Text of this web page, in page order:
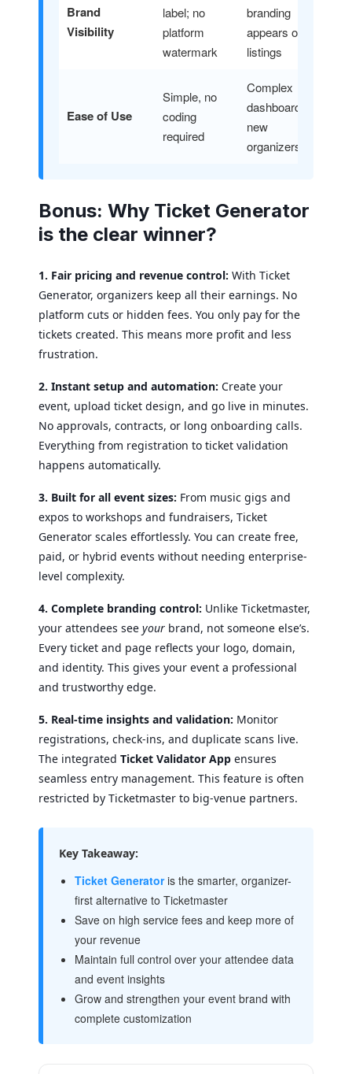
Brand
Visibility
label; no
platform
watermark
branding
appears on all
listings
Ease of Use
Simple, no
coding
required
Complex
dashboard for
new
organizers
Bonus: Why Ticket Generator
is the clear winner?
1. Fair pricing and revenue control: With Ticket
Generator, organizers keep all their earnings. No
platform cuts or hidden fees. You only pay for the
tickets created. This means more profit and less
frustration.
2. Instant setup and automation: Create your
event, upload ticket design, and go live in minutes.
No approvals, contracts, or long onboarding calls.
Everything from registration to ticket validation
happens automatically.
3. Built for all event sizes: From music gigs and
expos to workshops and fundraisers, Ticket
Generator scales effortlessly. You can create free,
paid, or hybrid events without needing enterprise-
level complexity.
4. Complete branding control: Unlike Ticketmaster,
your attendees see your brand, not someone else’s.
Every ticket and page reflects your logo, domain,
and identity. This gives your event a professional
and trustworthy edge.
5. Real-time insights and validation: Monitor
registrations, check-ins, and duplicate scans live.
The integrated Ticket Validator App ensures
seamless entry management. This feature is often
restricted by Ticketmaster to big-venue partners.
Key Takeaway:
Ticket Generatoris the smarter, organizer-
first alternative to Ticketmaster
Save on high service fees and keep more of
your revenue
Maintain full control over your attendee data
and event insights
Grow and strengthen your event brand with
complete customization